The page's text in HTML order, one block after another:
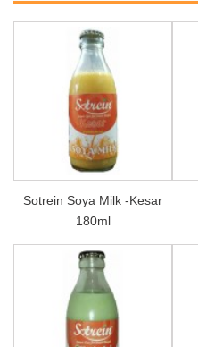
Sotrein Soya Milk -Kesar
180ml